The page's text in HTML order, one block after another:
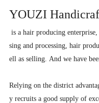
YOUZI
is a hair producing
sing and processing, hair
ell as selling. And we have
Relying on the district
y recruits a good supply of